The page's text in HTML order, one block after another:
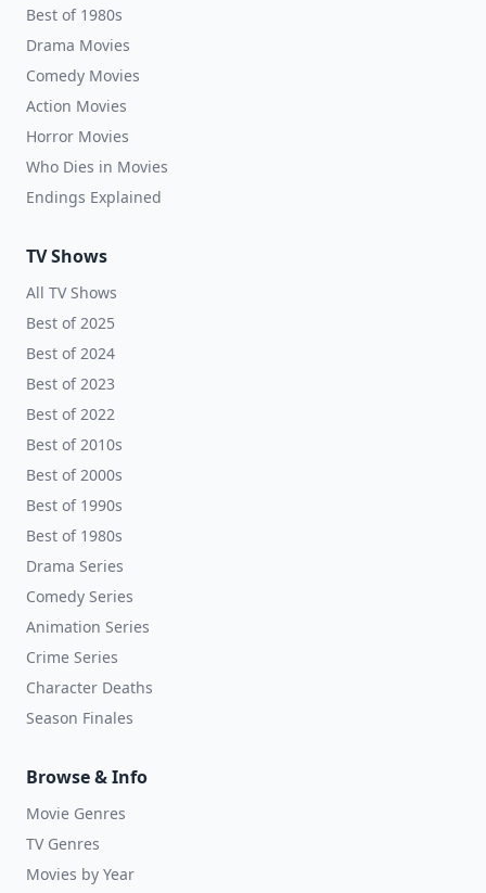
Best of 1980s
Drama Movies
Comedy Movies
Action Movies
Horror Movies
Who Dies in Movies
Endings Explained
TV Shows
All TV Shows
Best of 2025
Best of 2024
Best of 2023
Best of 2022
Best of 2010s
Best of 2000s
Best of 1990s
Best of 1980s
Drama Series
Comedy Series
Animation Series
Crime Series
Character Deaths
Season Finales
Browse & Info
Movie Genres
TV Genres
Movies by Year